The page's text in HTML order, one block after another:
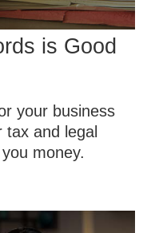
is Good
your business
and legal
money.